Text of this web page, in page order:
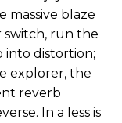
massive blaze
switch, run the
into distortion;
explorer, the
reverb
In a less is